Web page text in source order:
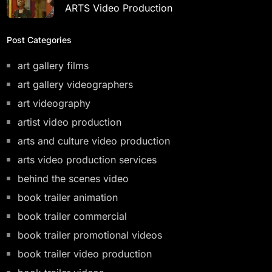
ARTS Video Production
Post Categories
art gallery films
art gallery videographers
art videography
artist video production
arts and culture video production
arts video production services
behind the scenes video
book trailer animation
book trailer commercial
book trailer promotional videos
book trailer video production